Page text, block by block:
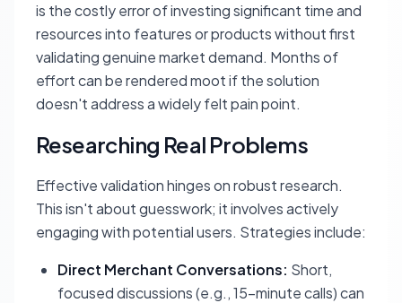
is the costly error of investing significant time and
resources into features or products without first
validating genuine market demand. Months of
effort can be rendered moot if the solution
doesn't address a widely felt pain point.
Researching Real Problems
Effective validation hinges on robust research.
This isn't about guesswork; it involves actively
engaging with potential users. Strategies include:
Direct Merchant Conversations: Short,
focused discussions (e.g., 15-minute calls) can